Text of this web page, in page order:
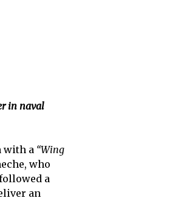
in naval
with a “Wing
who
a
an